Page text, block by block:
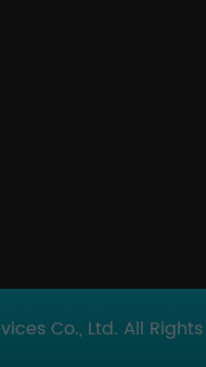
Co., Ltd. All